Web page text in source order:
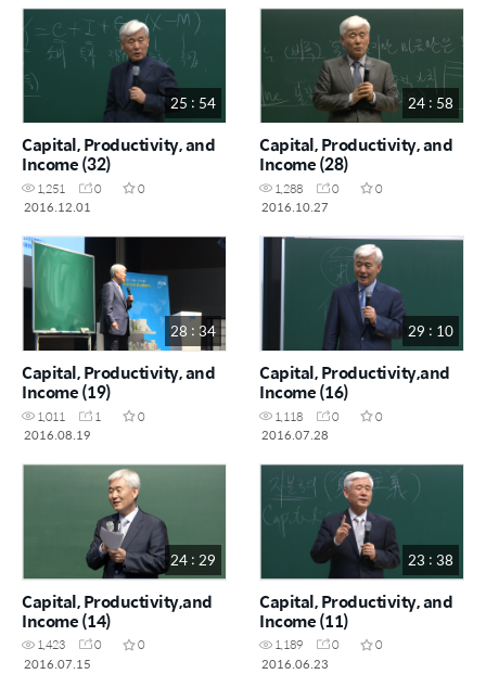
25 : 54
Capital, Productivity, and
Income (32)
1,251 0
0
2016.12.01
24 : 58
Capital, Productivity, and
Income (28)
1,288 0
0
2016.10.27
28 : 34
Capital, Productivity, and
Income (19)
1,011 1
0
2016.08.19
29 : 10
Capital, Productivity,and
Income (16)
1,118 0
0
2016.07.28
24 : 29
Capital, Productivity,and
Income (14)
1,423 0
0
2016.07.15
23 : 38
Capital, Productivity, and
Income (11)
1,189 0
0
2016.06.23